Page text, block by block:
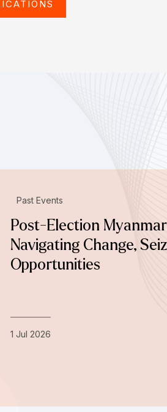
Past Events
Post-Election
Navigating Change,
Opportunities
1 Jul 2026